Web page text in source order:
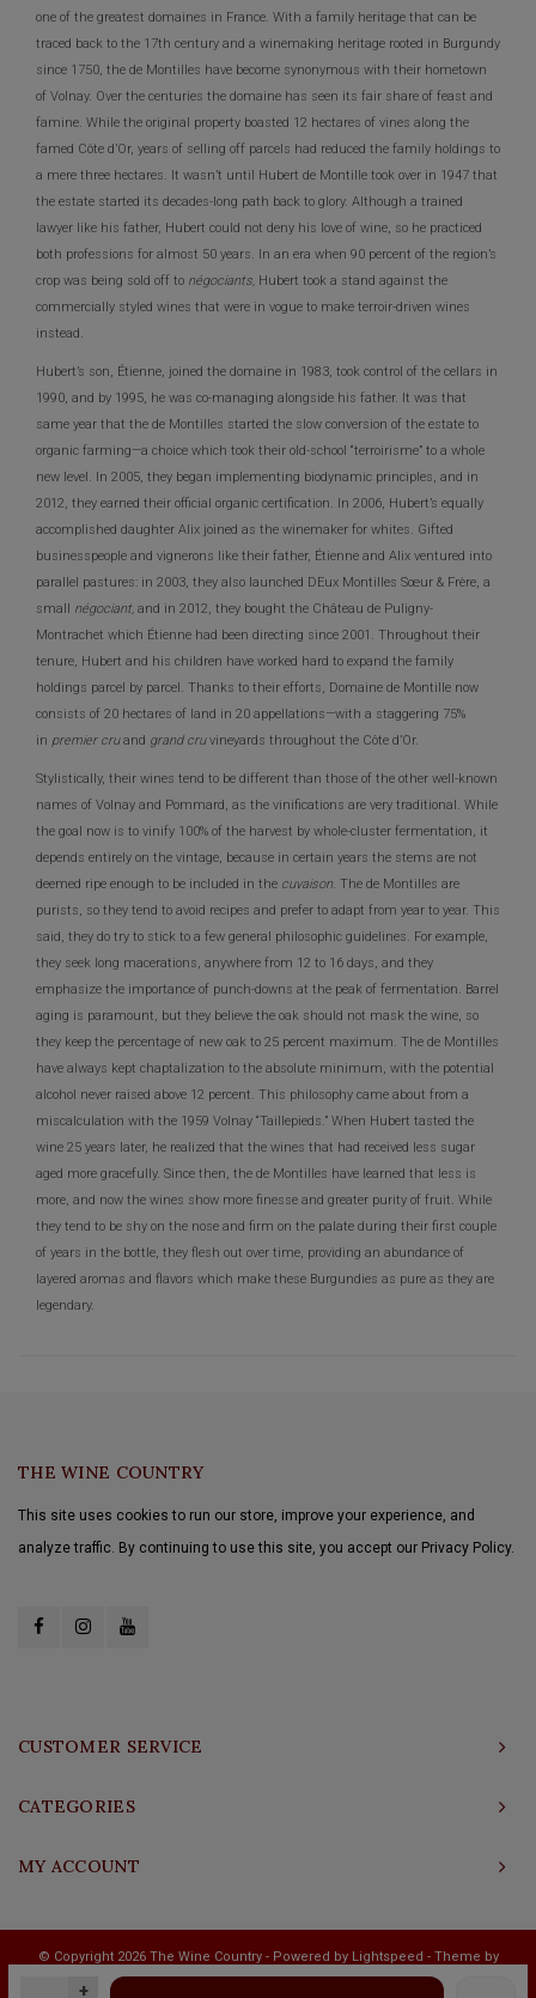
+
one of the greatest domaines in France. With a family heritage that can be
traced back to the 17th century and a winemaking heritage rooted in Burgundy
since 1750, the de Montilles have become synonymous with their hometown
of Volnay. Over the centuries the domaine has seen its fair share of feast and
famine. While the original property boasted 12 hectares of vines along the
famed Côte d’Or, years of selling off parcels had reduced the family holdings to
a mere three hectares. It wasn’t until Hubert de Montille took over in 1947 that
the estate started its decades-long path back to glory. Although a trained
lawyer like his father, Hubert could not deny his love of wine, so he practiced
both professions for almost 50 years. In an era when 90 percent of the region’s
crop was being sold off to négociants, Hubert took a stand against the
commercially styled wines that were in vogue to make terroir-driven wines
instead.
Hubert’s son, Étienne, joined the domaine in 1983, took control of the cellars in
1990, and by 1995, he was co-managing alongside his father. It was that
same year that the de Montilles started the slow conversion of the estate to
organic farming—a choice which took their old-school “terroirisme” to a whole
new level. In 2005, they began implementing biodynamic principles, and in
2012, they earned their official organic certification. In 2006, Hubert’s equally
accomplished daughter Alix joined as the winemaker for whites. Gifted
businesspeople and vignerons like their father, Étienne and Alix ventured into
parallel pastures: in 2003, they also launched DEux Montilles Sœur & Frère, a
small négociant, and in 2012, they bought the Château de Puligny-
Montrachet which Étienne had been directing since 2001. Throughout their
tenure, Hubert and his children have worked hard to expand the family
holdings parcel by parcel. Thanks to their efforts, Domaine de Montille now
consists of 20 hectares of land in 20 appellations—with a staggering 75%
in premier cruand grand cruvineyards throughout the Côte d’Or.
Stylistically, their wines tend to be different than those of the other well-known
names of Volnay and Pommard, as the vinifications are very traditional. While
the goal now is to vinify 100% of the harvest by whole-cluster fermentation, it
depends entirely on the vintage, because in certain years the stems are not
deemed ripe enough to be included in the cuvaison. The de Montilles are
purists, so they tend to avoid recipes and prefer to adapt from year to year. This
said, they do try to stick to a few general philosophic guidelines. For example,
they seek long macerations, anywhere from 12 to 16 days, and they
emphasize the importance of punch-downs at the peak of fermentation. Barrel
aging is paramount, but they believe the oak should not mask the wine, so
they keep the percentage of new oak to 25 percent maximum. The de Montilles
have always kept chaptalization to the absolute minimum, with the potential
alcohol never raised above 12 percent. This philosophy came about from a
miscalculation with the 1959 Volnay “Taillepieds.” When Hubert tasted the
wine 25 years later, he realized that the wines that had received less sugar
aged more gracefully. Since then, the de Montilles have learned that less is
more, and now the wines show more finesse and greater purity of fruit. While
they tend to be shy on the nose and firm on the palate during their first couple
of years in the bottle, they flesh out over time, providing an abundance of
layered aromas and flavors which make these Burgundies as pure as they are
legendary.
THE WINE COUNTRY
This site uses cookies to run our store, improve your experience, and
analyze traffic. By continuing to use this site, you accept our Privacy Policy.
CUSTOMER SERVICE
CATEGORIES
MY ACCOUNT
© Copyright 2026 The Wine Country - Powered by Lightspeed - Theme by
Shopmonkey